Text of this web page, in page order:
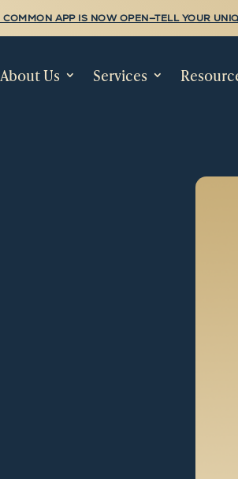
COMMON APP IS NOW OPEN—TELL YOUR
About Us Services